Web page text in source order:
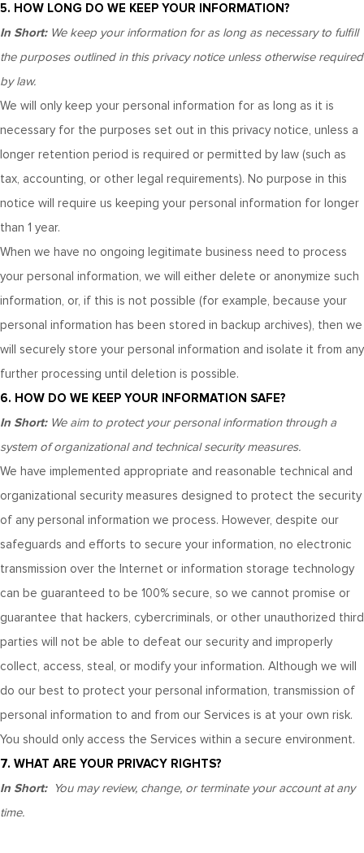
5. HOW LONG DO WE KEEP YOUR INFORMATION?
In Short: We keep your information for as long as necessary to fulfill
the purposes outlined in this privacy notice unless otherwise required
by law.
We will only keep your personal information for as long as it is
necessary for the purposes set out in this privacy notice, unless a
longer retention period is required or permitted by law (such as
tax, accounting, or other legal requirements). No purpose in this
notice will require us keeping your personal information for longer
than 1 year.
When we have no ongoing legitimate business need to process
your personal information, we will either delete or anonymize such
information, or, if this is not possible (for example, because your
personal information has been stored in backup archives), then we
will securely store your personal information and isolate it from any
further processing until deletion is possible.
6. HOW DO WE KEEP YOUR INFORMATION SAFE?
In Short: We aim to protect your personal information through a
system of organizational and technical security measures.
We have implemented appropriate and reasonable technical and
organizational security measures designed to protect the security
of any personal information we process. However, despite our
safeguards and efforts to secure your information, no electronic
transmission over the Internet or information storage technology
can be guaranteed to be 100% secure, so we cannot promise or
guarantee that hackers, cybercriminals, or other unauthorized third
parties will not be able to defeat our security and improperly
collect, access, steal, or modify your information. Although we will
do our best to protect your personal information, transmission of
personal information to and from our Services is at your own risk.
You should only access the Services within a secure environment.
7. WHAT ARE YOUR PRIVACY RIGHTS?
In Short: You may review, change, or terminate your account at any
time.